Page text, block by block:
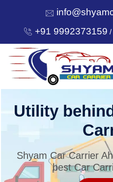
+91 9992373159 /
HOME
SERVICES
Utility
Shyam Car Carrier
best Car